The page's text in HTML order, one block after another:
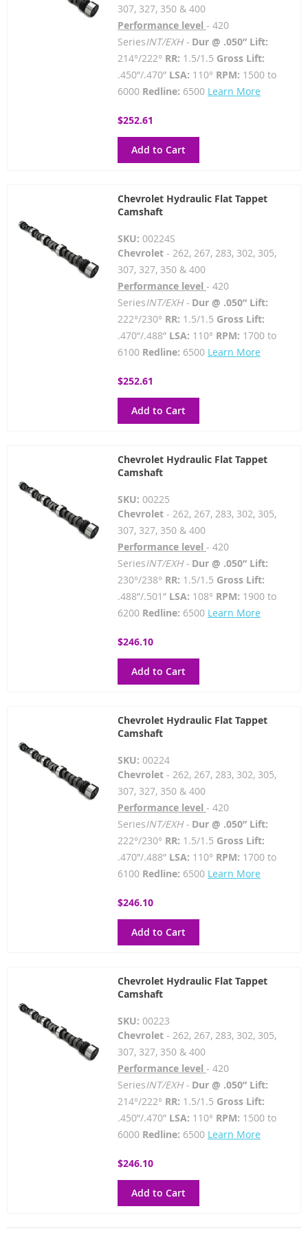
307, 327, 350 & 400
Performance level - 420
SeriesINT/EXH - Dur @ .050” Lift:
214°/222° RR: 1.5/1.5 Gross Lift:
.450”/.470” LSA: 110° RPM: 1500 to
6000 Redline: 6500 Learn More
$252.61
Add to Cart
Chevrolet Hydraulic Flat Tappet
Camshaft
SKU: 00224S
Chevrolet- 262, 267, 283, 302, 305,
307, 327, 350 & 400
Performance level - 420
SeriesINT/EXH - Dur @ .050” Lift:
222°/230° RR: 1.5/1.5 Gross Lift:
.470”/.488” LSA: 110° RPM: 1700 to
6100 Redline: 6500 Learn More
$252.61
Add to Cart
Chevrolet Hydraulic Flat Tappet
Camshaft
SKU: 00225
Chevrolet- 262, 267, 283, 302, 305,
307, 327, 350 & 400
Performance level - 420
SeriesINT/EXH - Dur @ .050” Lift:
230°/238° RR: 1.5/1.5 Gross Lift:
.488”/.501” LSA: 108° RPM: 1900 to
6200 Redline: 6500 Learn More
$246.10
Add to Cart
Chevrolet Hydraulic Flat Tappet
Camshaft
SKU: 00224
Chevrolet- 262, 267, 283, 302, 305,
307, 327, 350 & 400
Performance level - 420
SeriesINT/EXH - Dur @ .050” Lift:
222°/230° RR: 1.5/1.5 Gross Lift:
.470”/.488” LSA: 110° RPM: 1700 to
6100 Redline: 6500 Learn More
$246.10
Add to Cart
Chevrolet Hydraulic Flat Tappet
Camshaft
SKU: 00223
Chevrolet- 262, 267, 283, 302, 305,
307, 327, 350 & 400
Performance level - 420
SeriesINT/EXH - Dur @ .050” Lift:
214°/222° RR: 1.5/1.5 Gross Lift:
.450”/.470” LSA: 110° RPM: 1500 to
6000 Redline: 6500 Learn More
$246.10
Add to Cart